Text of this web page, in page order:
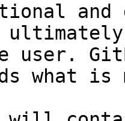
and
user.
what